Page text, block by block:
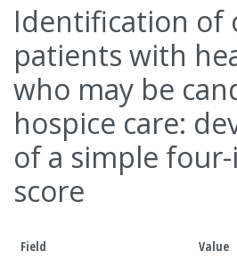
Identification of
patients with
who may be
hospice care:
of a simple
score
Field
Value